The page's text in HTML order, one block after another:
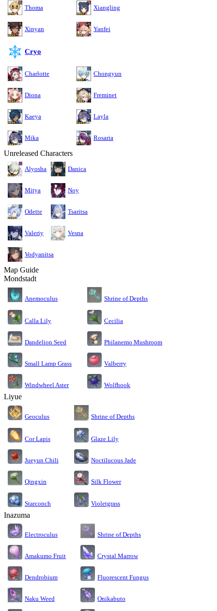
Thoma Xiangling
Xinyan Yanfei
Cryo
Charlotte Chongyun
Diona Freminet
Kaeya Layla
Mika Rosaria
Unreleased Characters
Alyosha Danica
Mitya Noy
Odette Tsaritsa
Valeriy Vesna
Vodyanitsa
Map Guide
Mondstadt
Anemoculus Shrine of Depths
Calla Lily Cecilia
Dandelion Seed Philanemo Mushroom
Small Lamp Grass Valberry
Windwheel Aster Wolfhook
Liyue
Geoculus Shrine of Depths
Cor Lapis Glaze Lily
Jueyun Chili Noctilucous Jade
Qingxin Silk Flower
Starconch Violetgrass
Inazuma
Electroculus Shrine of Depths
Amakumo Fruit Crystal Marrow
Dendrobium Fluorescent Fungus
Naku Weed Onikabuto